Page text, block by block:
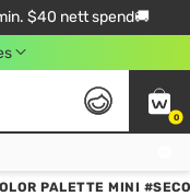
$40 nett spend🚚
0
PALETTE MINI